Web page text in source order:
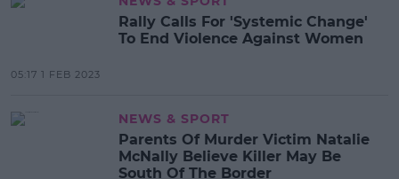
Rally Calls For 'Systemic Change'
To End Violence Against Women
05:17 1 FEB 2023
NEWS & SPORT
Parents Of Murder Victim Natalie
McNally Believe Killer May Be
South Of The Border